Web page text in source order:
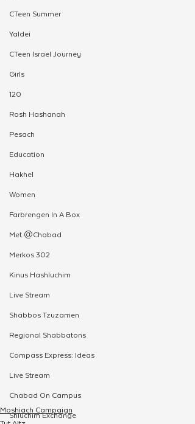
CTeen Summer
Yaldei
CTeen Israel Journey
Girls
120
Rosh Hashanah
Pesach
Education
Hakhel
Women
Farbrengen In A Box
Met @Chabad
Merkos 302
Kinus Hashluchim
Live Stream
Shabbos Tzuzamen
Regional Shabbatons
Compass Express: Ideas
Live Stream
Chabad On Campus
Shluchim Exchange
Moshiach Campaign